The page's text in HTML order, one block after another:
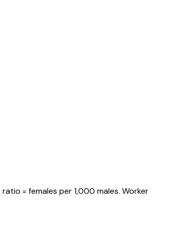
= females per 1,000 males. Worker